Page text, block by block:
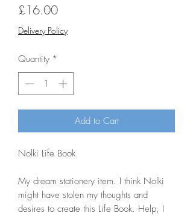
£16.00Price
Delivery Policy
Quantity *
Add to Cart
Nolki Life Book
My dream stationery item. I think Nolki
might have stolen my thoughts and
desires to create this Life Book. Help, I